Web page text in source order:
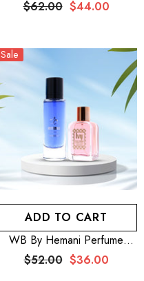
Aslam Perfume Pink Shine
$62.00 $44.00
Sale
ADD TO CART
WB By Hemani Perfume
Intense 30mL + HEMANI
FRAGRANCES Ivy Perfume
$52.00 $36.00